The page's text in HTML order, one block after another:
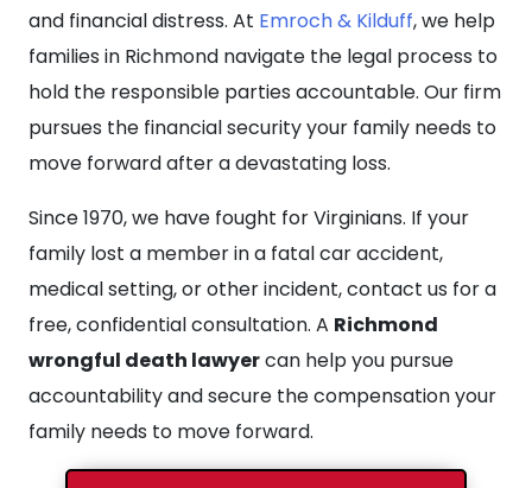
and financial distress. At Emroch & Kilduff, we help
families in Richmond navigate the legal process to
hold the responsible parties accountable. Our firm
pursues the financial security your family needs to
move forward after a devastating loss.
Since 1970, we have fought for Virginians. If your
family lost a member in a fatal car accident,
medical setting, or other incident, contact us for a
free, confidential consultation. A Richmond
wrongful death lawyercan help you pursue
accountability and secure the compensation your
family needs to move forward.